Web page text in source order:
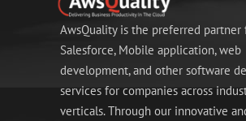
AwsQuality is the preferred partner
Salesforce, Mobile application, web
development, and other software
services for companies across
verticals. Through our innovative